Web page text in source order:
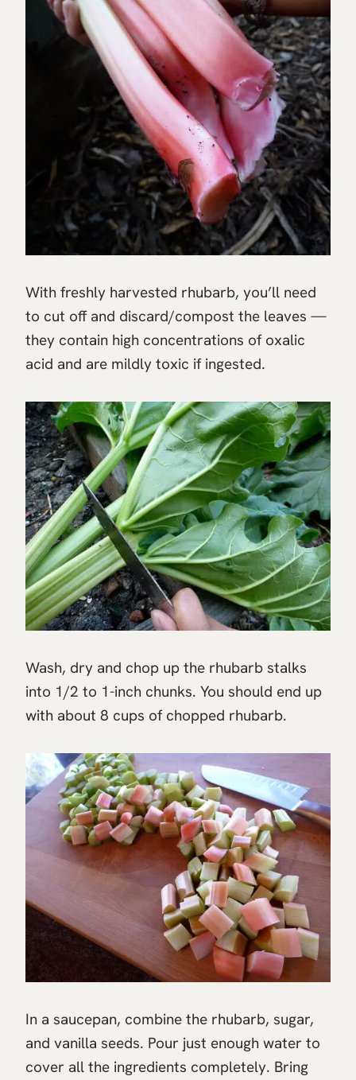
With freshly harvested rhubarb, you’ll need
to cut off and discard/compost the leaves —
they contain high concentrations of oxalic
acid and are mildly toxic if ingested.
Wash, dry and chop up the rhubarb stalks
into 1/2 to 1-inch chunks. You should end up
with about 8 cups of chopped rhubarb.
In a saucepan, combine the rhubarb, sugar,
and vanilla seeds. Pour just enough water to
cover all the ingredients completely. Bring